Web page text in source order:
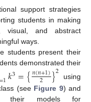
support strategies
students in making
visual, and abstract
ways.
students present their
demonstrated their
1𝑘3={𝑛(𝑛+1)
2 }2 using
(see Figure 9) and
their models for